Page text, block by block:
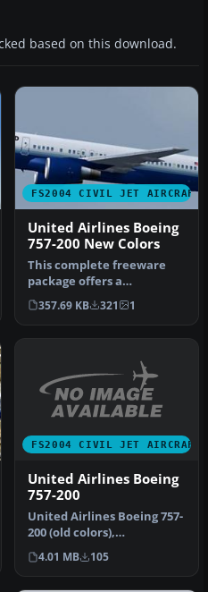
based on this download.
FS2004 CIVIL JET AIRCRAFT
United Airlines Boeing
757-200 New Colors
This complete freeware
package offers a
meticulously repainted
Boeing 757-200…
357.69 KB 321 1
FS2004 CIVIL JET AIRCRAFT
United Airlines Boeing
757-200
United Airlines Boeing 757-
200 (old colors),
registration N520AT. Model
by Pr…
4.01 MB 105